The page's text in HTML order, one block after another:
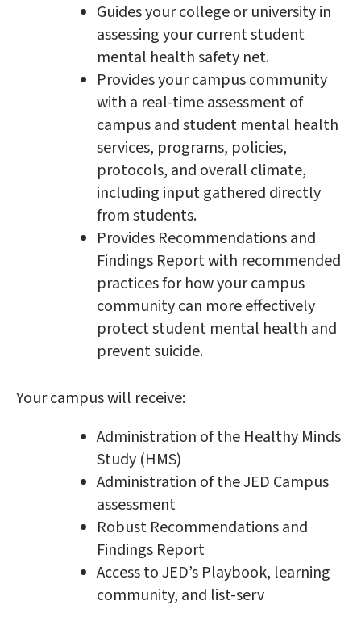
Guides your college or university in
assessing your current student
mental health safety net.
Provides your campus community
with a real-time assessment of
campus and student mental health
services, programs, policies,
protocols, and overall climate,
including input gathered directly
from students.
Provides Recommendations and
Findings Report with recommended
practices for how your campus
community can more effectively
protect student mental health and
prevent suicide.
Your campus will receive:
Administration of the Healthy Minds
Study (HMS)
Administration of the JED Campus
assessment
Robust Recommendations and
Findings Report
Access to JED’s Playbook, learning
community, and list-serv